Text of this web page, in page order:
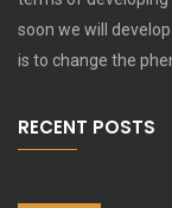
soon we will
is to change the
RECENT POSTS